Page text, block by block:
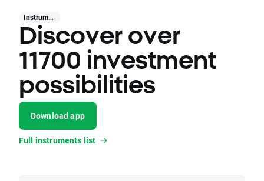
Instruments
Discover over
11700 investment
possibilities
Download app
Full instruments list